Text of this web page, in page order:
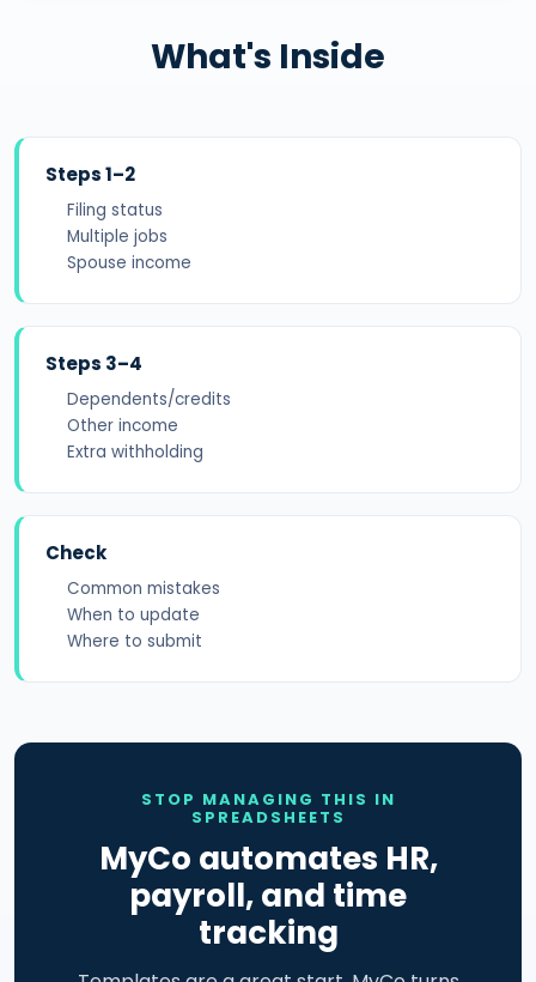
What's Inside
Steps 1–2
Filing status
Multiple jobs
Spouse income
Steps 3–4
Dependents/credits
Other income
Extra withholding
Check
Common mistakes
When to update
Where to submit
STOP MANAGING THIS IN
SPREADSHEETS
MyCo automates HR,
payroll, and time
tracking